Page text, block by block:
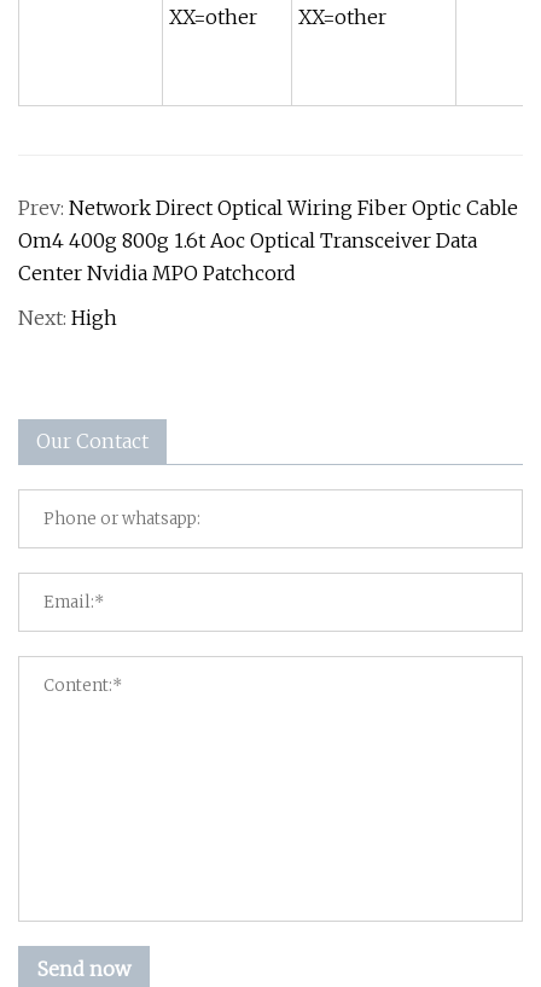
XX=other
XX=other
Prev: Network Direct Optical Wiring Fiber Optic Cable
Om4 400g 800g 1.6t Aoc Optical Transceiver Data
Center Nvidia MPO Patchcord
Next: High
Our Contact
Send now